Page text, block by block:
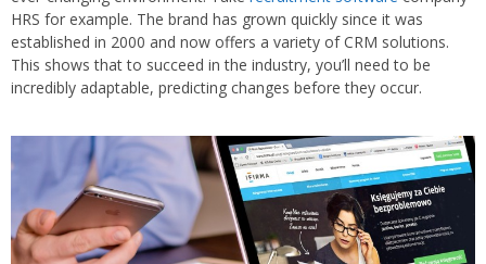
HRS for example. The brand has grown quickly since it was
established in 2000 and now offers a variety of CRM solutions.
This shows that to succeed in the industry, you’ll need to be
incredibly adaptable, predicting changes before they occur.